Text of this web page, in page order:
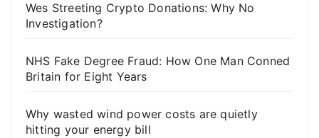
Wes Streeting Crypto Donations: Why No
Investigation?
NHS Fake Degree Fraud: How One Man Conned
Britain for Eight Years
Why wasted wind power costs are quietly
hitting your energy bill